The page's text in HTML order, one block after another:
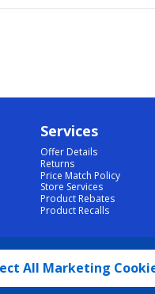
All Marketing
Services
Offer Details
Returns
Price Match Policy
Store Services
Product Rebates
Product Recalls